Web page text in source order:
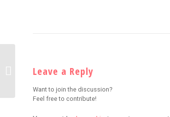
Leave a Reply
Want to join the discussion?
Feel free to contribute!
iShowSpeed Unleashes
Scathing Diss Track
Aimed at Kai Cenat